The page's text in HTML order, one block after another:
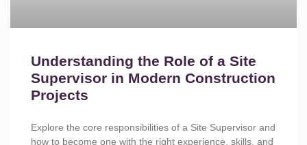
Understanding the Role of a Site
Supervisor in Modern Construction
Projects
Explore the core responsibilities of a Site Supervisor and
how to become one with the right experience, skills, and